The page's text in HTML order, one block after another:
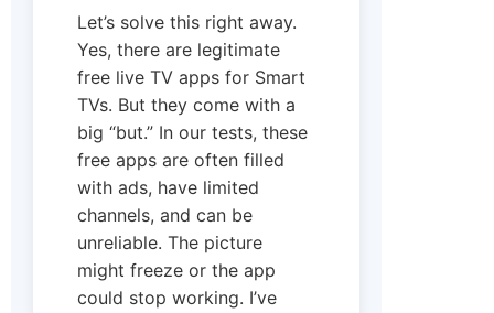
Let’s solve this right away.
Yes, there are legitimate
free live TV apps for Smart
TVs. But they come with a
big “but.” In our tests, these
free apps are often filled
with ads, have limited
channels, and can be
unreliable. The picture
might freeze or the app
could stop working. I’ve